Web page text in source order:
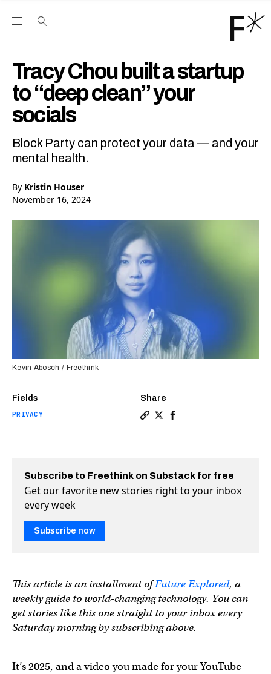
Open the Main Navigation Menu
Tracy Chou built a startup
to “deep clean” your
socials
Block Party can protect your data — and your
mental health.
By Kristin Houser
November 16, 2024
Fields
PRIVACY
Share
Kevin Abosch / Freethink
Subscribe to Freethink on Substack for free
Get our favorite new stories right to your inbox
every week
Subscribe now
This article is an installment ofFuture Explored, a
weekly guide to world-changing technology. You can
get stories like this one straight to your inbox every
Saturday morning by subscribing above.
It’s 2025, and a video you made for your YouTube